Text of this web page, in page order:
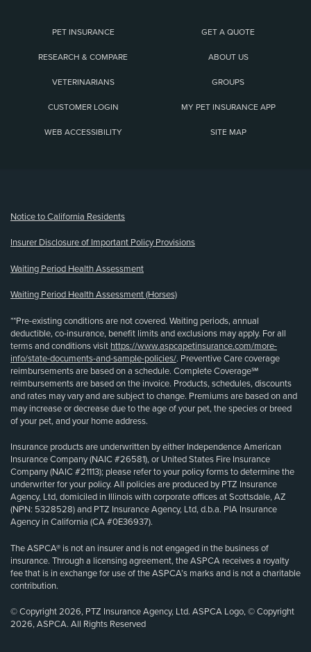
PET INSURANCE GET A QUOTE
RESEARCH & COMPARE ABOUT US
VETERINARIANS GROUPS
CUSTOMER LOGIN MY PET INSURANCE APP
WEB ACCESSIBILITY SITE MAP
Notice to California Residents
Insurer Disclosure of Important Policy Provisions
Waiting Period Health Assessment
Waiting Period Health Assessment (Horses)
**Pre-existing conditions are not covered. Waiting periods, annual
deductible, co-insurance, benefit limits and exclusions may apply. For all
terms and conditions visit https://www.aspcapetinsurance.com/more-
info/state-documents-and-sample-policies/. Preventive Care coverage
reimbursements are based on a schedule. Complete Coverage℠
reimbursements are based on the invoice. Products, schedules, discounts
and rates may vary and are subject to change. Premiums are based on and
may increase or decrease due to the age of your pet, the species or breed
of your pet, and your home address.
Insurance products are underwritten by either Independence American
Insurance Company (NAIC #26581), or United States Fire Insurance
Company (NAIC #21113); please refer to your policy forms to determine the
underwriter for your policy. All policies are produced by PTZ Insurance
Agency, Ltd, domiciled in Illinois with corporate offices at Scottsdale, AZ
(NPN: 5328528) and PTZ Insurance Agency, Ltd, d.b.a. PIA Insurance
Agency in California (CA #0E36937).
The ASPCA® is not an insurer and is not engaged in the business of
insurance. Through a licensing agreement, the ASPCA receives a royalty
fee that is in exchange for use of the ASPCA’s marks and is not a charitable
contribution.
© Copyright 2026, PTZ Insurance Agency, Ltd. ASPCA Logo, © Copyright
2026, ASPCA. All Rights Reserved